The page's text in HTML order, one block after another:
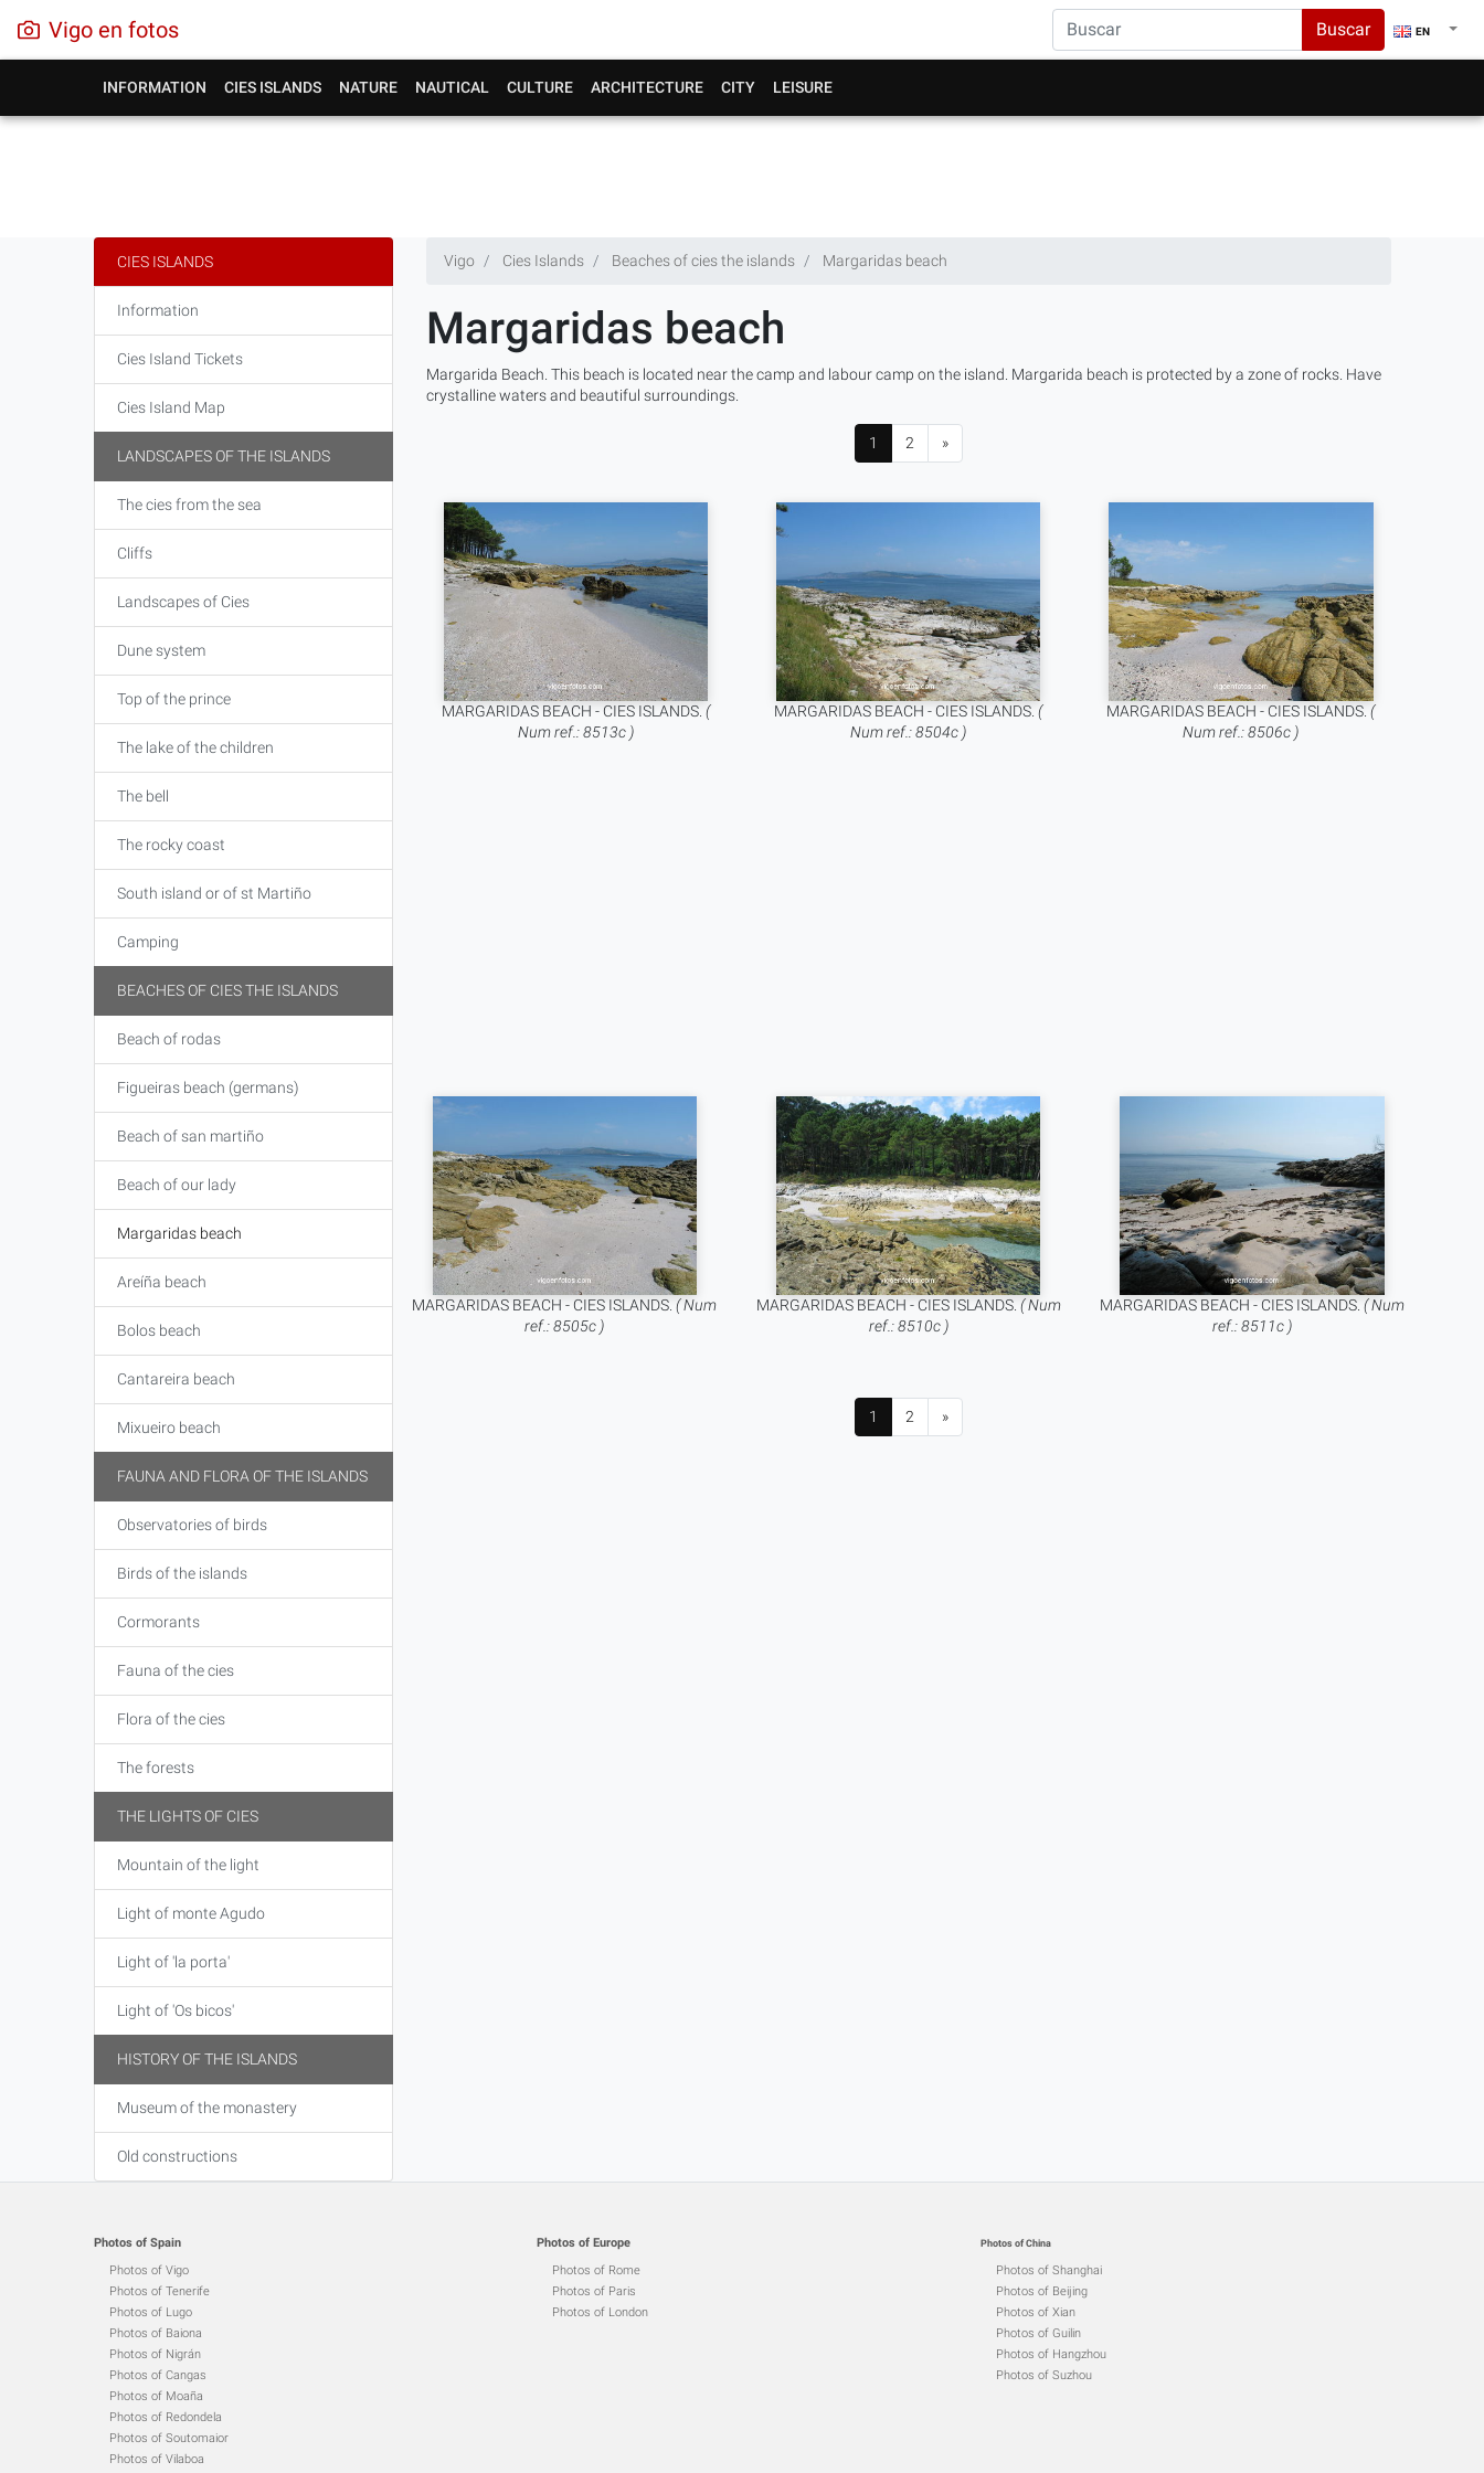
Vigo en fotos Buscar EN
INFORMATION CIES ISLANDS NATURE NAUTICAL CULTURE ARCHITECTURE CITY LEISURE
Vigo Cies Islands Beaches of cies the islands Margaridas beach
Margaridas beach
Margarida Beach. This beach is located near the camp and labour camp on the island. Margarida beach is protected by a zone of rocks. Have
crystalline waters and beautiful surroundings.
1 2 »
MARGARIDAS BEACH - CIES ISLANDS. (
Num ref.: 8513c )
MARGARIDAS BEACH - CIES ISLANDS.(
Num ref.: 8504c )
MARGARIDAS BEACH - CIES ISLANDS.(
Num ref.: 8506c )
MARGARIDAS BEACH - CIES ISLANDS.( Num
ref.: 8505c )
MARGARIDAS BEACH - CIES ISLANDS. ( Num
ref.: 8510c )
MARGARIDAS BEACH - CIES ISLANDS. ( Num
ref.: 8511c )
1 2 »
CIES ISLANDS
Information
Cies Island Tickets
Cies Island Map
LANDSCAPES OF THE ISLANDS
The cies from the sea
Cliffs
Landscapes of Cies
Dune system
Top of the prince
The lake of the children
The bell
The rocky coast
South island or of st Martiño
Camping
BEACHES OF CIES THE ISLANDS
Beach of rodas
Figueiras beach (germans)
Beach of san martiño
Beach of our lady
Margaridas beach
Areíña beach
Bolos beach
Cantareira beach
Mixueiro beach
FAUNA AND FLORA OF THE ISLANDS
Observatories of birds
Birds of the islands
Cormorants
Fauna of the cies
Flora of the cies
The forests
THE LIGHTS OF CIES
Mountain of the light
Light of monte Agudo
Light of 'la porta'
Light of 'Os bicos'
HISTORY OF THE ISLANDS
Museum of the monastery
Old constructions
Photos of Spain
Photos of Vigo
Photos of Tenerife
Photos of Lugo
Photos of Baiona
Photos of Nigrán
Photos of Cangas
Photos of Moaña
Photos of Redondela
Photos of Soutomaior
Photos of Vilaboa
Photos of Europe
Photos of Rome
Photos of Paris
Photos of London
Photos of China
Photos of Shanghai
Photos of Beijing
Photos of Xian
Photos of Guilin
Photos of Hangzhou
Photos of Suzhou